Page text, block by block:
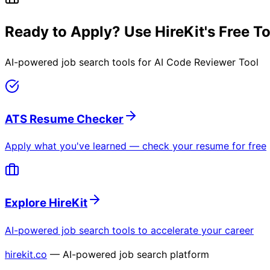
Ready to Apply? Use HireKit's Free
AI-powered job search tools for AI Code Reviewer Tool
ATS Resume Checker
Apply what you've learned — check your resume for free
Explore HireKit
AI-powered job search tools to accelerate your career
hirekit.co — AI-powered job search platform